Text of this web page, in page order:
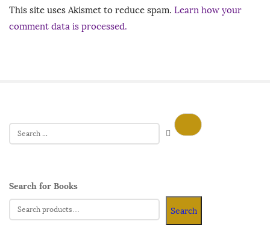
This site uses Akismet to reduce spam. Learn how your
comment data is processed.
Search for Books
Search